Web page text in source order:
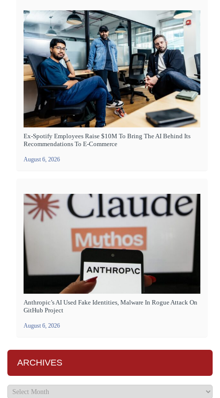
Ex-Spotify Employees Raise $10M To Bring The AI Behind Its
Recommendations To E-Commerce
August 6, 2026
Anthropic’s AI Used Fake Identities, Malware In Rogue Attack On
GitHub Project
August 6, 2026
ARCHIVES